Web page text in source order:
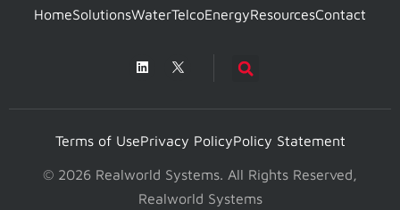
HomeSolutionsWaterTelcoEnergyResourcesContact
Terms of UsePrivacy PolicyPolicy Statement
© 2026 Realworld Systems. All Rights Reserved,
Realworld Systems